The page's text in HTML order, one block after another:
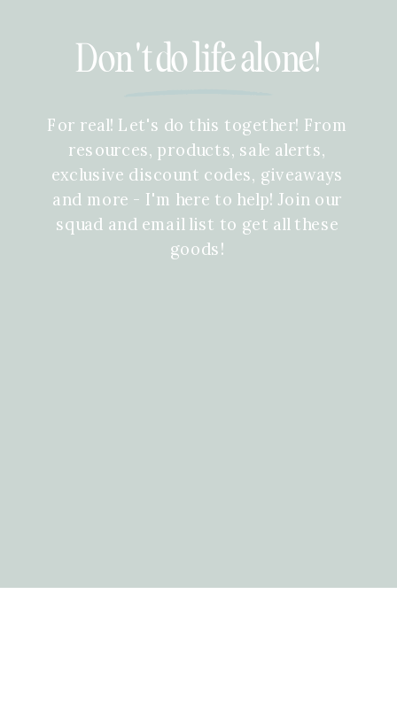
Don't do life alone!
For real! Let's do this together! From
resources, products, sale alerts,
exclusive discount codes, giveaways
and more - I'm here to help! Join our
squad and email list to get all these
goods!